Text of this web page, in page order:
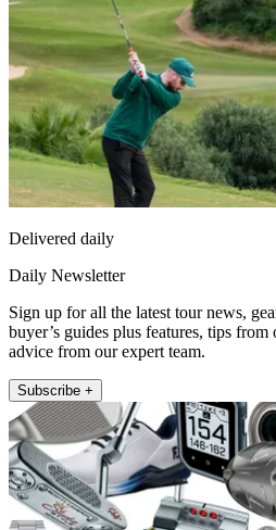
Delivered daily
Daily Newsletter
Sign up for all the latest tour news,
buyer’s guides plus features, tips
advice from our expert team.
Subscribe +